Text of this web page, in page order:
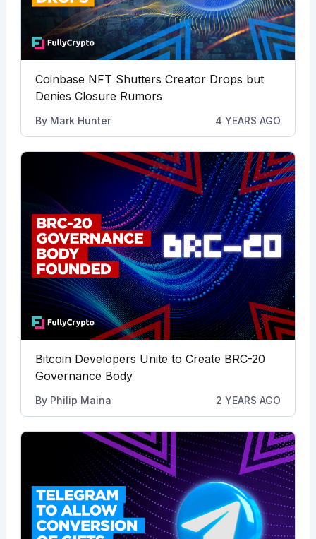
Coinbase NFT Shutters Creator Drops but
Denies Closure Rumors
By Mark Hunter 4 YEARS AGO
Bitcoin Developers Unite to Create BRC-20
Governance Body
By Philip Maina 2 YEARS AGO